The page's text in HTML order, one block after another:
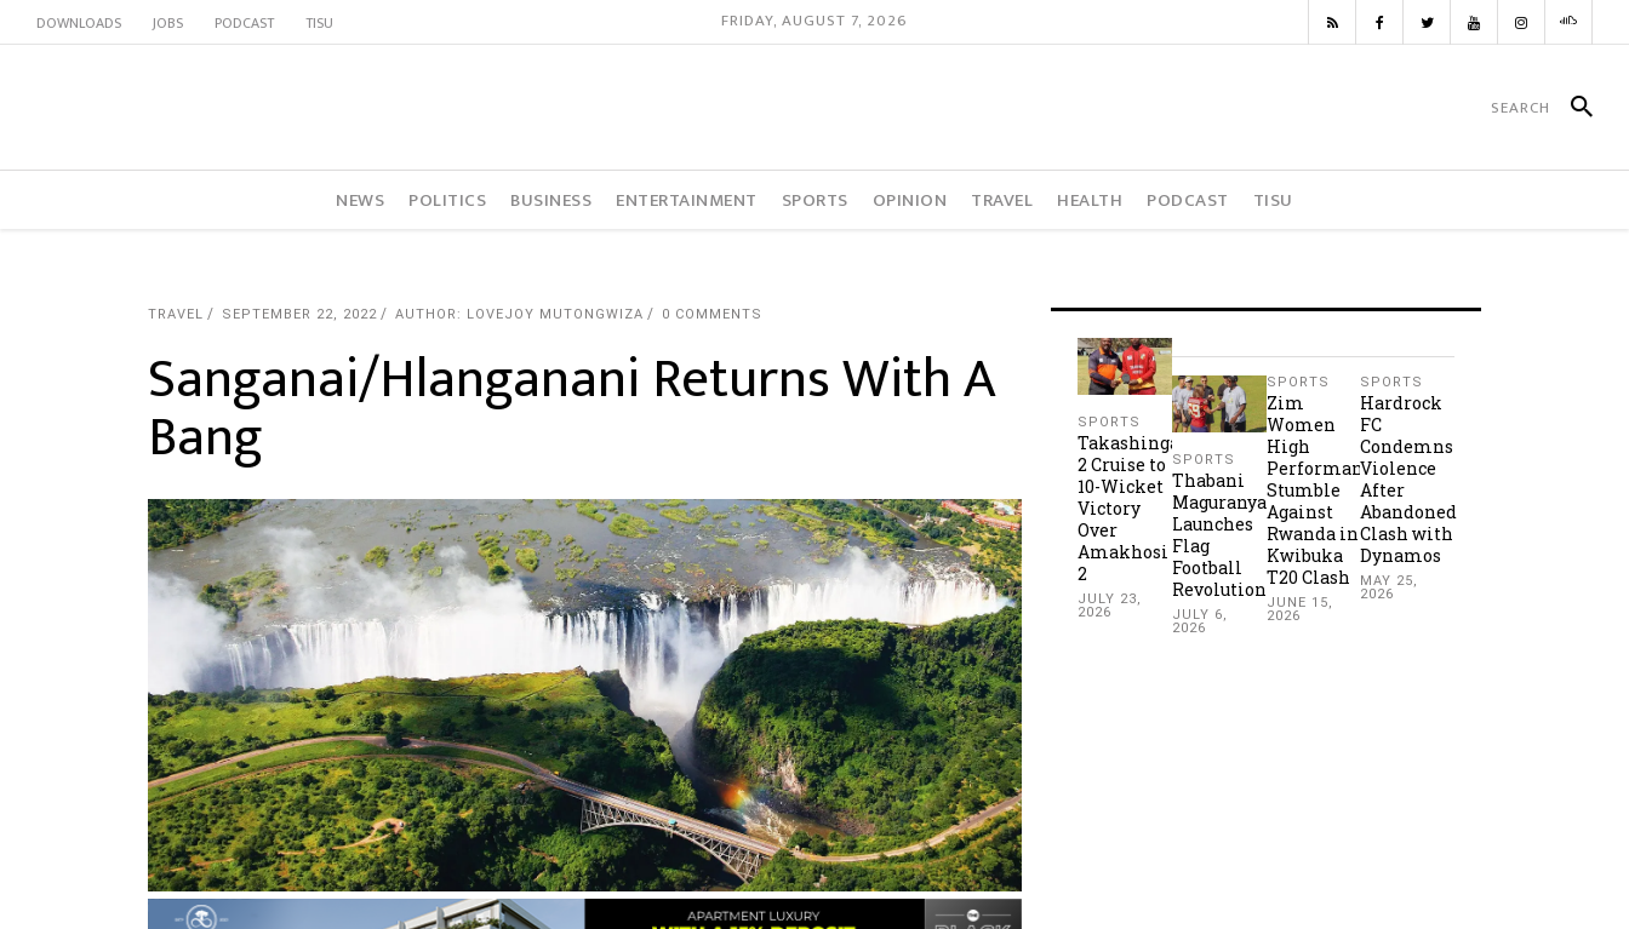
DOWNLOADS JOBS PODCAST TISU FRIDAY, AUGUST 7, 2026
NEWS POLITICS BUSINESS ENTERTAINMENT SPORTS OPINION TRAVEL HEALTH PODCAST TISU
TRAVEL SEPTEMBER 22, 2022 AUTHOR: LOVEJOY MUTONGWIZA 0 COMMENTS
Sanganai/Hlanganani Returns With A
Bang SPORTS
Takashinga
2 Cruise to
10-Wicket
Victory
Over
Amakhosi
2
JULY 23,
2026
SPORTS
Thabani
Maguranyanga
Launches
Flag
Football
Revolution
JULY 6,
2026
SPORTS
Zim
Women
High
Performance
Stumble
Against
Rwanda in
Kwibuka
T20 Clash
JUNE 15,
2026
SPORTS
Hardrock
FC
Condemns
Violence
After
Abandoned
Clash with
Dynamos
MAY 25,
2026